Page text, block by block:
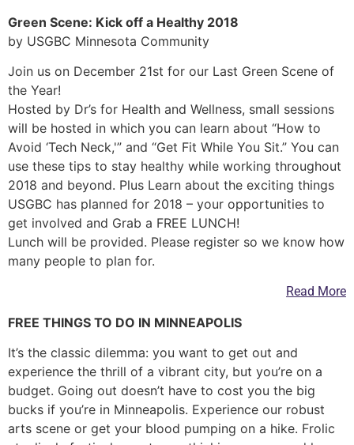
Green Scene: Kick off a Healthy 2018
by USGBC Minnesota Community
Join us on December 21st for our Last Green Scene of
the Year!
Hosted by Dr’s for Health and Wellness, small sessions
will be hosted in which you can learn about “How to
Avoid ‘Tech Neck,'” and “Get Fit While You Sit.” You can
use these tips to stay healthy while working throughout
2018 and beyond. Plus Learn about the exciting things
USGBC has planned for 2018 – your opportunities to
get involved and Grab a FREE LUNCH!
Lunch will be provided. Please register so we know how
many people to plan for.
Read More
FREE THINGS TO DO IN MINNEAPOLIS
It’s the classic dilemma: you want to get out and
experience the thrill of a vibrant city, but you’re on a
budget. Going out doesn’t have to cost you the big
bucks if you’re in Minneapolis. Experience our robust
arts scene or get your blood pumping on a hike. Frolic